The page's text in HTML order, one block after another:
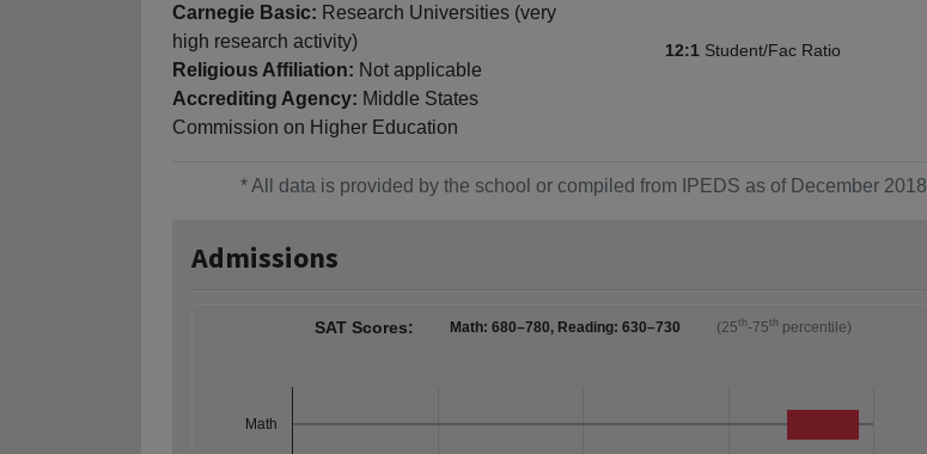
Carnegie Basic: Research Universities (very
high research activity)
Religious Affiliation: Not applicable
Accrediting Agency: Middle States
Commission on Higher Education
12:1 Student/Fac Ratio
* All data is provided by the school or compiled from IPEDS as of December 2018
Admissions
SAT Scores: Math: 680–780, Reading: 630–730 (25th-75th percentile)
Math